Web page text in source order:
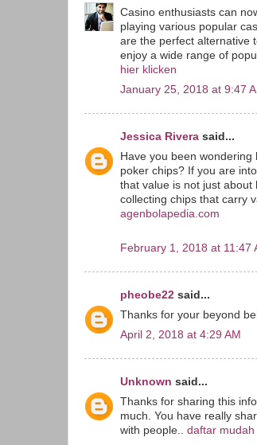
Casino enthusiasts can
playing various popular
are the perfect alternative
enjoy a wide range of
hier klicken
January 25, 2018 at 9:47
Jessica Rivera said...
Have you been
poker chips? If you are
that value is not just
collecting chips that carry
agenbolapedia.com
February 1, 2018 at 11:47
pheobe22 said...
Thanks for your beyond
April 2, 2018 at 4:29 AM
Unknown said...
Thanks for sharing this
much. You have really
with people.. daftar